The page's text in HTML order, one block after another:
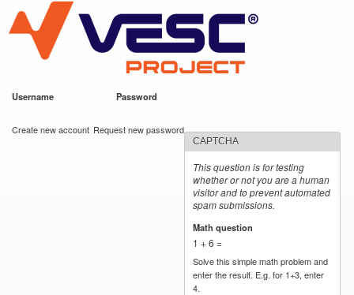
main
content
VESC Project
Username Password
Create new account Request new password
CAPTCHA
This question is for testing
whether or not you are a human
visitor and to prevent automated
spam submissions.
Math question
1 + 6 =
Solve this simple math problem and
enter the result. E.g. for 1+3, enter
4.